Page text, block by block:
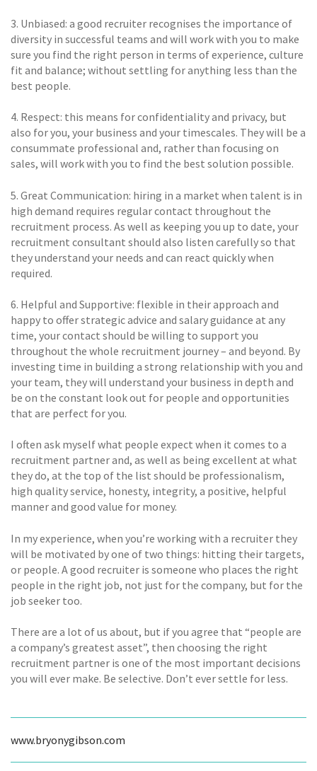
3. Unbiased: a good recruiter recognises the importance of
diversity in successful teams and will work with you to make
sure you find the right person in terms of experience, culture
fit and balance; without settling for anything less than the
best people.
4. Respect: this means for confidentiality and privacy, but
also for you, your business and your timescales. They will be a
consummate professional and, rather than focusing on
sales, will work with you to find the best solution possible.
5. Great Communication: hiring in a market when talent is in
high demand requires regular contact throughout the
recruitment process. As well as keeping you up to date, your
recruitment consultant should also listen carefully so that
they understand your needs and can react quickly when
required.
6. Helpful and Supportive: flexible in their approach and
happy to offer strategic advice and salary guidance at any
time, your contact should be willing to support you
throughout the whole recruitment journey – and beyond. By
investing time in building a strong relationship with you and
your team, they will understand your business in depth and
be on the constant look out for people and opportunities
that are perfect for you.
I often ask myself what people expect when it comes to a
recruitment partner and, as well as being excellent at what
they do, at the top of the list should be professionalism,
high quality service, honesty, integrity, a positive, helpful
manner and good value for money.
In my experience, when you’re working with a recruiter they
will be motivated by one of two things: hitting their targets,
or people. A good recruiter is someone who places the right
people in the right job, not just for the company, but for the
job seeker too.
There are a lot of us about, but if you agree that “people are
a company’s greatest asset”, then choosing the right
recruitment partner is one of the most important decisions
you will ever make. Be selective. Don’t ever settle for less.
www.bryonygibson.com